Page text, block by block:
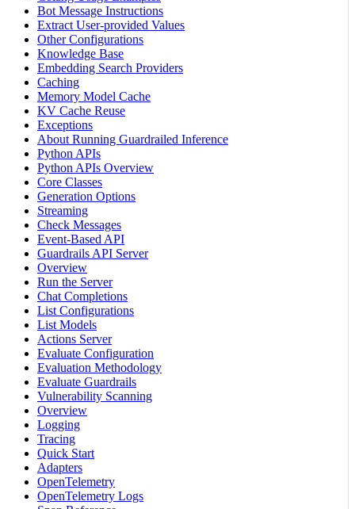
Bot Message Instructions
Extract User-provided Values
Other Configurations
Knowledge Base
Embedding Search Providers
Caching
Memory Model Cache
KV Cache Reuse
Exceptions
About Running Guardrailed Inference
Python APIs
Python APIs Overview
Core Classes
Generation Options
Streaming
Check Messages
Event-Based API
Guardrails API Server
Overview
Run the Server
Chat Completions
List Configurations
List Models
Actions Server
Evaluate Configuration
Evaluation Methodology
Evaluate Guardrails
Vulnerability Scanning
Overview
Logging
Tracing
Quick Start
Adapters
OpenTelemetry
OpenTelemetry Logs